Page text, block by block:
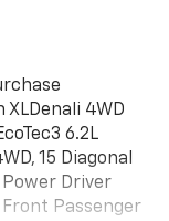
XLDenali 4WD
6.2L
15 Diagonal
Driver
Passenger